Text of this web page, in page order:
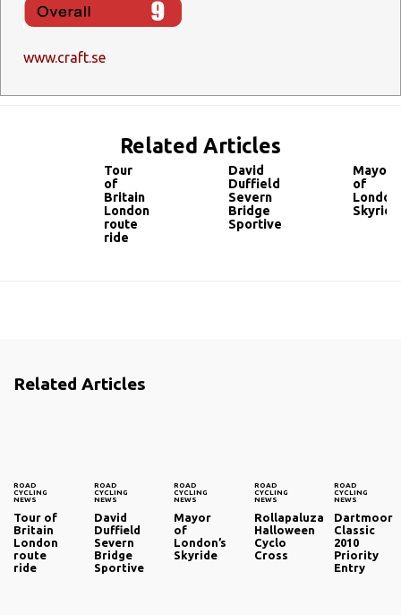
www.craft.se
Related Articles
Tour
of
Britain
London
route
ride
David
Duffield
Severn
Bridge
Sportive
Mayor
of
Skyride
Related Articles
ROAD
CYCLING
NEWS
Tour of
Britain
London
route
ride
ROAD
CYCLING
NEWS
David
Duffield
Severn
Bridge
Sportive
ROAD
CYCLING
NEWS
Mayor
of
London’s
Skyride
ROAD
CYCLING
NEWS
Rollapaluza
Halloween
Cyclo
Cross
ROAD
CYCLING
NEWS
Dartmoor
Classic
2010
Priority
Entry